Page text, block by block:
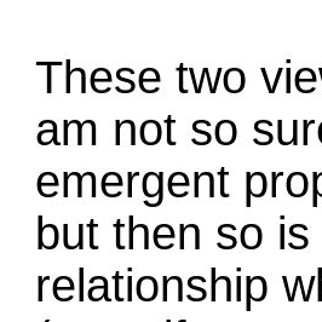
These two
am not so
emergent
but then so
relationship